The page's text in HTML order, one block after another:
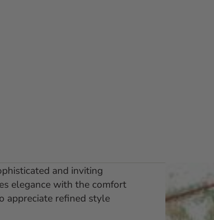
and inviting
elegance with the comfort
appreciate refined style